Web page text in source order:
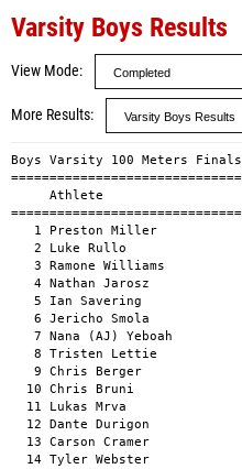
Varsity Boys Results
View Mode
More Results
Boys Varsity 100 Meters Finals
=================================================================================================
     Athlete                   Yr Team                                     Mark        H#    Wind
=================================================================================================
   1 Preston Miller            11 Greater Latrobe                        10.69a                  
   2 Luke Rullo                12 Greensburg Salem                       11.33a                  
   3 Ramone Williams           12 Greater Latrobe                        11.35a                  
   4 Nathan Jarosz             10 Penn Trafford                          11.59a                  
   5 Ian Savering              11 Penn Trafford                          11.68a                  
   6 Jericho Smola              9 Greater Latrobe                        11.92a                  
   7 Nana (AJ) Yeboah          10 Greater Latrobe                        11.94a                  
   8 Tristen Lettie            11 Greater Latrobe                        11.95a                  
   9 Chris Berger               9 Greensburg Salem                       12.07a                  
  10 Chris Bruni               10 Greensburg Salem                       12.10a                  
  11 Lukas Mrva                12 Greensburg Salem                       12.42a                  
  12 Dante Durigon              9 Greater Latrobe                        12.54a                  
  13 Carson Cramer              9 Greater Latrobe                        12.57a                  
  14 Tyler Webster             11 Greater Latrobe                        12.78a                  
  15 Terron Colson             10 Greensburg Salem                       12.92a                  
  16 Aiden Minder               9 Greater Latrobe                        14.04a                  

Boys Varsity 200 Meters Finals
=================================================================================================
     Athlete                   Yr Team                                     Mark        H#    Wind
=================================================================================================
   1 Jacob McMurdy             12 Penn Trafford                          23.13a                  
   2 Ramone Williams           12 Greater Latrobe                        23.88a                  
   3 Ian Savering              11 Penn Trafford                          24.45a                  
   4 Tristen Lettie            11 Greater Latrobe                        24.73a                  
   5 Nathan Jarosz             10 Penn Trafford                          24.75a                  
   6 Nana (AJ) Yeboah          10 Greater Latrobe                        24.84a                  
   7 Chris Bruni               10 Greensburg Salem                       25.65a                  
   8 Lukas Mrva                12 Greensburg Salem                       26.06a                  
   9 Terron Colson             10 Greensburg Salem                       27.03a                  
  10 Alex Haas                 11 Penn Trafford                          27.51a                  

Boys Varsity 400 Meters Finals
=================================================================================================
     Athlete                   Yr Team                                     Mark        H#    Wind
=================================================================================================
   1 Ian Savering              11 Penn Trafford                          54.66a                  
   2 Nolan Thomas               9 Greater Latrobe                        56.54a                  
   3 Jacob McMurdy             12 Penn Trafford                          56.60a                  
   4 Carson Cramer              9 Greater Latrobe                        57.33a                  
   5 Tyler Webster             11 Greater Latrobe                        58.12a                  
   6 Noah Barton                9 Penn Trafford                          58.26a                  
   7 Lukas Mrva                12 Greensburg Salem                       59.08a                  

Boys Varsity 800 Meters Finals
=================================================================================================
     Athlete                   Yr Team                                     Mark        H#    Wind
=================================================================================================
   1 Maddox Scaffardi          10 Greater Latrobe                      2:10.34a                  
   2 Justin Martin Jr          11 Penn Trafford                        2:14.65a                  
   3 Edir Sid Mohand           12 Penn Trafford                        2:15.26a                  
   4 Matthew Shepherd          11 Greensburg Salem                     2:16.35a                  
   5 Louis Young                9 Greater Latrobe                      2:19.89a                  
   6 Jacob Dormire             12 Penn Trafford                        2:20.19a                  
   7 Marco Angelicchio          9 Greater Latrobe                      2:21.57a                  
   8 Onno Lohmann              12 Greensburg Salem                     2:39.70a                  
   9 William Grant             10 Penn Trafford                        2:54.10a                  

Boys Varsity 1600 Meters Finals
=================================================================================================
     Athlete                   Yr Team                                     Mark        H#    Wind
=================================================================================================
   1 Charles Heese             11 Greater Latrobe                      4:40.94a                  
   2 Maddox Scaffardi          10 Greater Latrobe                      4:49.85a                  
   3 Michael Mlay              11 Greater Latrobe                      4:52.64a                  
   4 Justin Martin Jr          11 Penn Trafford                        4:54.39a                  
   5 Edir Sid Mohand           12 Penn Trafford                        4:55.30a                  
   6 Matthew Shepherd          11 Greensburg Salem                     4:58.93a                  
   7 Jacob Dormire             12 Penn Trafford                        4:59.42a                  
   8 Max Dlugos                10 Greater Latrobe                      5:30.93a                  
   9 Josh Sterrett             11 Greater Latrobe                      5:37.68a                  
  10 Onno Lohmann              12 Greensburg Salem                     5:43.40a                  
  11 Jack Childress            10 Greater Latrobe                      5:44.46a                  
  12 Bryson Oxendine            9 Penn Trafford                        5:47.01a                  
  13 William Steele            11 Greater Latrobe                      5:48.55a                  

Boys Varsity 3200 Meters Finals
=================================================================================================
     Athlete                   Yr Team                                     Mark        H#    Wind
=================================================================================================
   1 Charles Heese             11 Greater Latrobe                     10:38.27a                  
   2 Kelton O'Reilly            9 Penn Trafford                       11:50.83a                  
   3 Isaac Lovas                9 Greater Latrobe                     12:11.43a                  
   4 Jack Childress            10 Greater Latrobe                     12:56.60a                  
   5 Anthony Price             12 Penn Trafford                       13:26.65a                  
   6 Saif Khatri               10 Penn Trafford                       14:14.61a                  
   7 Lucas Carvajal            10 Penn Trafford                       14:19.16a                  

Boys Varsity 110m Hurdles Finals
=================================================================================================
     Athlete                   Yr Team                                     Mark        H#    Wind
=================================================================================================
   1 Donovan Carroll           12 Greater Latrobe                        15.43a                  
   2 Max Topper                12 Greensburg Salem                       15.59a                  
   3 Chris Berger               9 Greensburg Salem                       18.13a                  
   4 Paul Pierce               11 Penn Trafford                          19.09a                  
   5 Elijah Southern            9 Penn Trafford                          21.17a                  
   6 Aiden Minder               9 Greater Latrobe                        21.45a                  

Boys Varsity 300m Hurdles Finals
=================================================================================================
     Athlete                   Yr Team                                     Mark        H#    Wind
=================================================================================================
   1 Donovan Carroll           12 Greater Latrobe                        43.44a                  
   2 Chris Berger               9 Greensburg Salem                       48.20a                  
   3 Paul Pierce               11 Penn Trafford                          48.88a                  
   4 Elijah Southern            9 Penn Trafford                          51.81a                  

Boys Varsity 4x100m Relay Finals
===================================================================
     Team                                          Time        H#
===================================================================
   1 Greater Latrobe                             44.46a           
   2 Penn Trafford